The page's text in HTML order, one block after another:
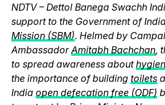
NDTV – Dettol Banega Swachh
support to the Government of
Mission (SBM). Helmed by
AmbassadorAmitabh Bachchan,
to spread awareness about
the importance of building toilets
India open defecation free (ODF)